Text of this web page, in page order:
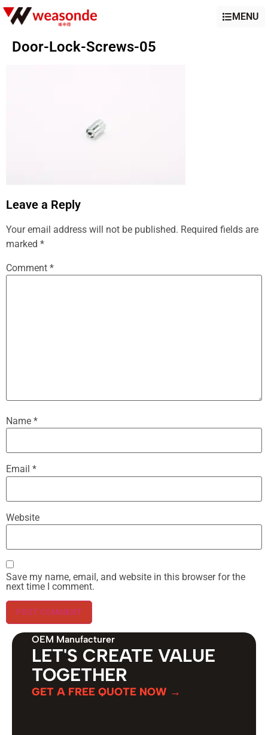
MENU
Door-Lock-Screws-05
Leave a Reply
Your email address will not be published. Required fields are
marked *
Comment *
Name *
Email *
Website
Save my name, email, and website in this browser for the
next time I comment.
OEM Manufacturer
LET'S CREATE VALUE
TOGETHER
GET A FREE QUOTE NOW →